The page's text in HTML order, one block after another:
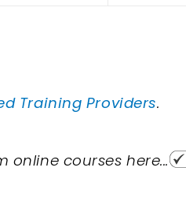
Training Providers.
online courses here...